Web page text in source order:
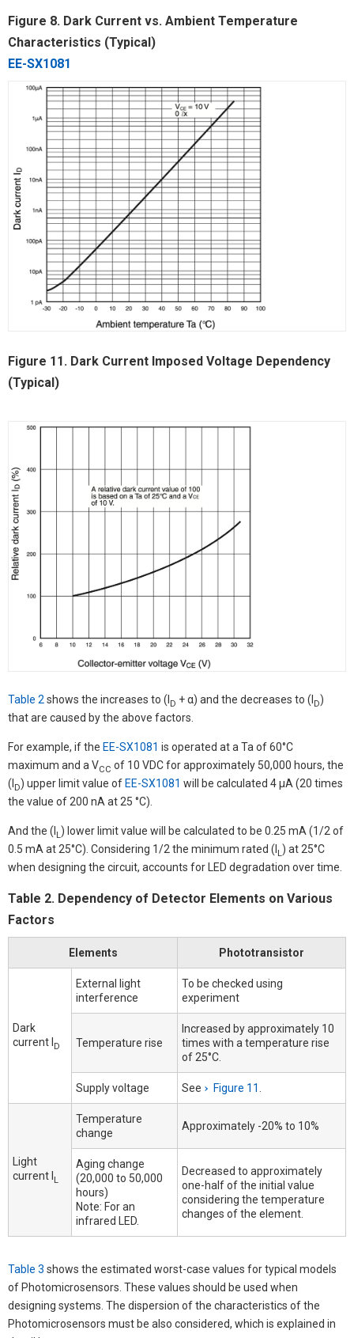
Figure 8. Dark Current vs. Ambient Temperature
Characteristics (Typical)
EE-SX1081
Figure 11. Dark Current Imposed Voltage Dependency
(Typical)
Table 2 shows the increases to (I D + α) and the decreases to (I D)
that are caused by the above factors.
For example, if the EE-SX1081 is operated at a Ta of 60°C
maximum and a VCC of 10 VDC for approximately 50,000 hours, the
(I D) upper limit value of EE-SX1081 will be calculated 4 µA (20 times
the value of 200 nA at 25 °C).
And the (I L) lower limit value will be calculated to be 0.25 mA (1/2 of
0.5 mA at 25°C). Considering 1/2 the minimum rated (I L) at 25°C
when designing the circuit, accounts for LED degradation over time.
Table 2. Dependency of Detector Elements on Various
Factors
Elements Phototransistor
Dark
current I D
External light
interference
To be checked using
experiment
Temperature rise
Increased by approximately 10
times with a temperature rise
of 25°C.
Supply voltage See Figure 11
Light
current I L
Temperature
change
Approximately -20% to 10%
Aging change
(20,000 to 50,000
hours)
Note: For an
infrared LED.
Decreased to approximately
one-half of the initial value
considering the temperature
changes of the element.
Table 3 shows the estimated worst-case values for typical models
of Photomicrosensors. These values should be used when
designing systems. The dispersion of the characteristics of the
Photomicrosensors must be also considered, which is explained in